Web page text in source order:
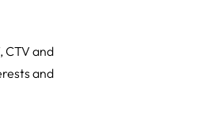
CTV and
and